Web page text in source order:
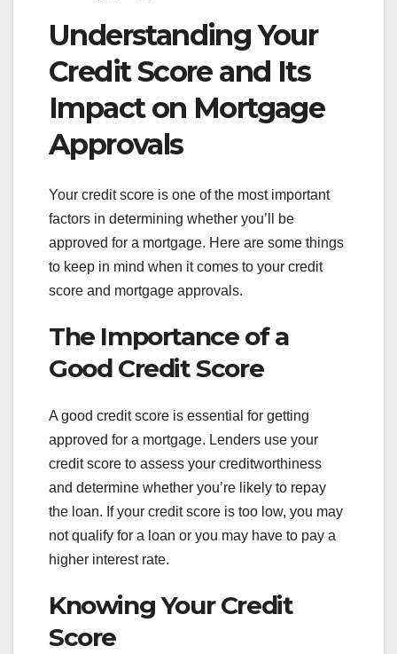
Understanding Your
Credit Score and Its
Impact on Mortgage
Approvals
Your credit score is one of the most important
factors in determining whether you’ll be
approved for a mortgage. Here are some things
to keep in mind when it comes to your credit
score and mortgage approvals.
The Importance of a
Good Credit Score
A good credit score is essential for getting
approved for a mortgage. Lenders use your
credit score to assess your creditworthiness
and determine whether you’re likely to repay
the loan. If your credit score is too low, you may
not qualify for a loan or you may have to pay a
higher interest rate.
Knowing Your Credit
Score